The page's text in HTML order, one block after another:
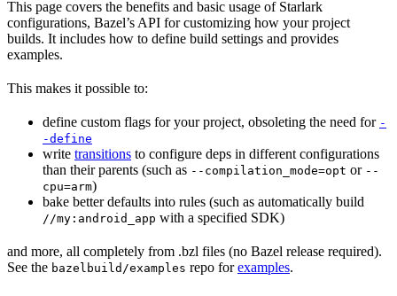
This page covers the benefits and basic usage of Starlark
configurations, Bazel’s API for customizing how your project
builds. It includes how to define build settings and provides
examples.
This makes it possible to:
define custom flags for your project, obsoleting the need for -
-define
write transitions to configure deps in different configurations
than their parents (such as --compilation_mode=opt or --
cpu=arm)
bake better defaults into rules (such as automatically build
//my:android_app with a specified SDK)
and more, all completely from .bzl files (no Bazel release required).
See the bazelbuild/examples repo forexamples.